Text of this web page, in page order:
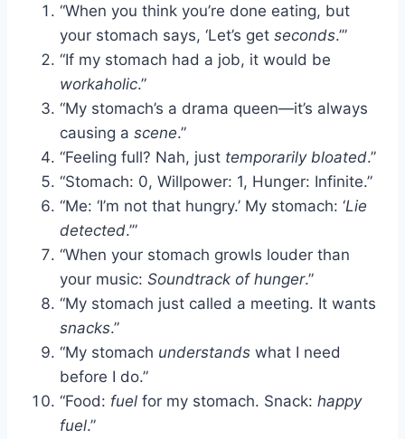
“When you think you’re done eating, but
your stomach says, ‘Let’s get seconds.’”
“If my stomach had a job, it would be
workaholic.”
“My stomach’s a drama queen—it’s always
causing a scene.”
“Feeling full? Nah, just temporarily bloated.”
“Stomach: 0, Willpower: 1, Hunger: Infinite.”
“Me: ‘I’m not that hungry.’ My stomach: ‘Lie
detected.’”
“When your stomach growls louder than
your music: Soundtrack of hunger.”
“My stomach just called a meeting. It wants
snacks.”
“My stomach understands what I need
before I do.”
“Food: fuel for my stomach. Snack: happy
fuel.”